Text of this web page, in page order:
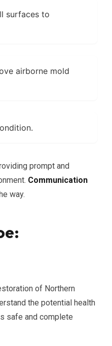
surfaces to
airborne mold
prompt and
Communication
way.
of Northern
the potential health
safe and complete